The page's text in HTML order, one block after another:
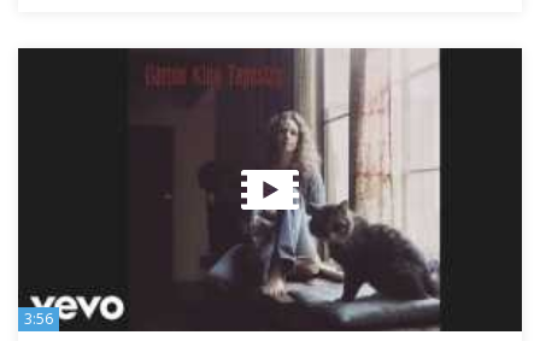
3:56